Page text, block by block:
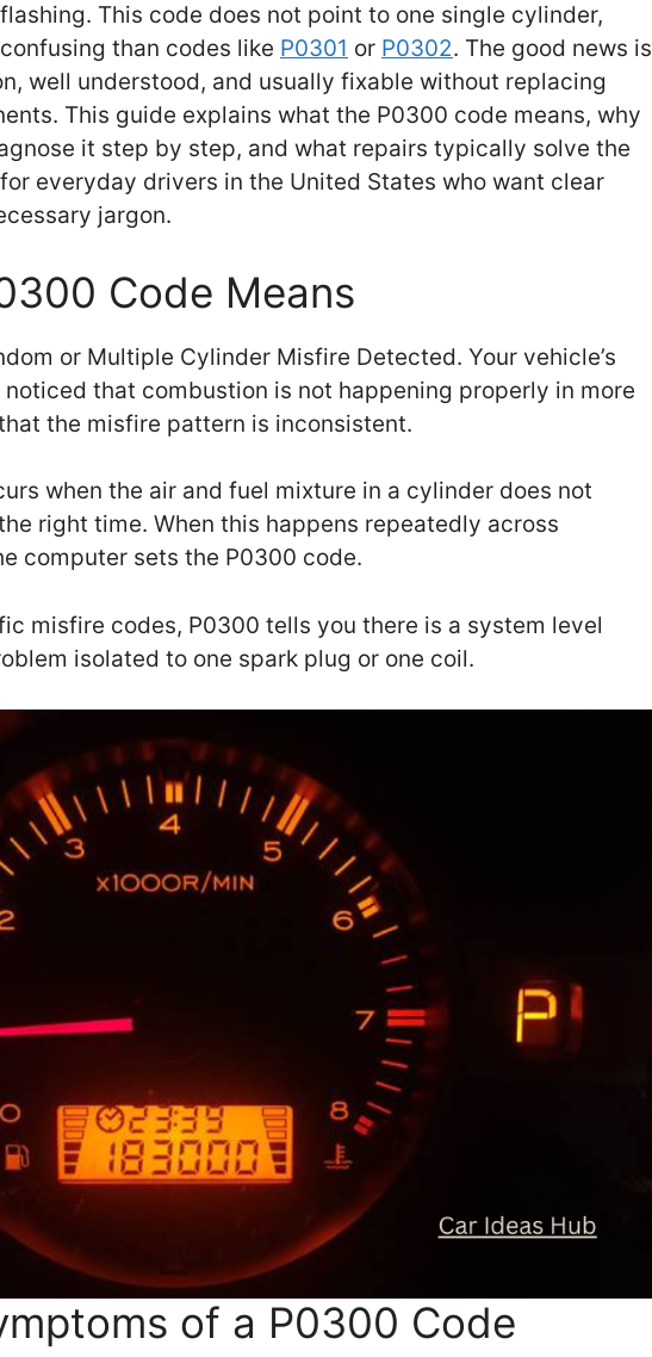
This code does not point to one single cylinder,
than codes like P0301 or P0302. The good news is
well understood, and usually fixable without replacing
This guide explains what the P0300 code means, why
it step by step, and what repairs typically solve the
everyday drivers in the United States who want clear
jargon.
Code Means
or Multiple Cylinder Misfire Detected. Your vehicle’s
that combustion is not happening properly in more
the misfire pattern is inconsistent.
when the air and fuel mixture in a cylinder does not
right time. When this happens repeatedly across
computer sets the P0300 code.
misfire codes, P0300 tells you there is a system level
isolated to one spark plug or one coil.
of a P0300 Code